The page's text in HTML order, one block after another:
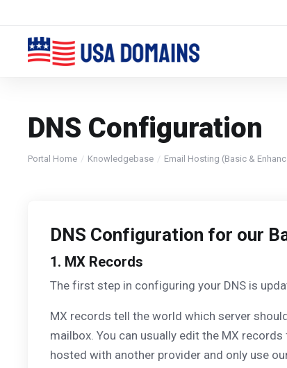
DNS Configuration
Portal Home Knowledgebase Email Hosting (Basic &
DNS Configuration for our
1. MX Records
The first step in configuring your DNS is
MX records tell the world which server
mailbox. You can usually edit the MX
hosted with another provider and only use